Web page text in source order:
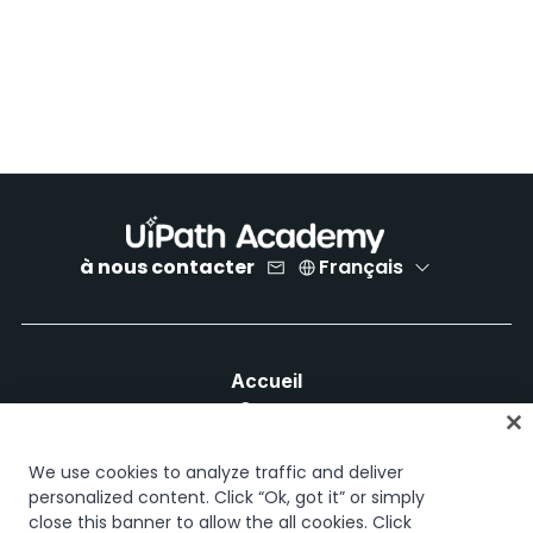
à nous contacter Français
Accueil
Cours
Parcours professionnels
Certifications
Ressources
We use cookies to analyze traffic and deliver
personalized content. Click “Ok, got it” or simply
close this banner to allow the all cookies. Click